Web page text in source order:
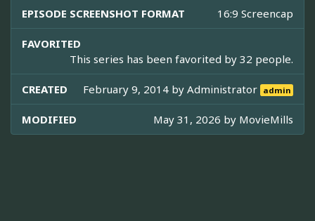
EPISODE SCREENSHOT FORMAT 16:9 Screencap
FAVORITED
This series has been favorited by 32 people.
CREATED February 9, 2014 byAdministrator admin
MODIFIED May 31, 2026 by MovieMills